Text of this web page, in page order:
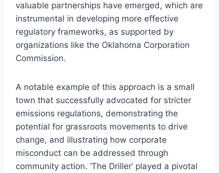
valuable partnerships have emerged, which are
instrumental in developing more effective
regulatory frameworks, as supported by
organizations like the Oklahoma Corporation
Commission.
A notable example of this approach is a small
town that successfully advocated for stricter
emissions regulations, demonstrating the
potential for grassroots movements to drive
change, and illustrating how corporate
misconduct can be addressed through
community action. ‘The Driller’ played a pivotal